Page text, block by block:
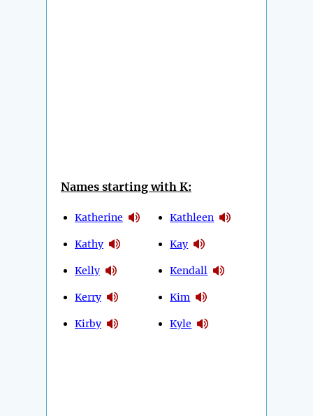
Names starting with K:
Katherine
Kathy
Kelly
Kerry
Kirby
Kathleen
Kay
Kendall
Kim
Kyle